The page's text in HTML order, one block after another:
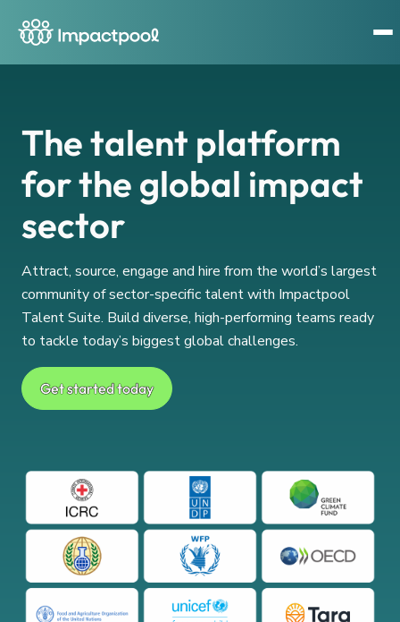
The talent platform
for the global impact
sector
Attract, source, engage and hire from the world’s largest
community of sector-specific talent with Impactpool
Talent Suite. Build diverse, high-performing teams ready
to tackle today’s biggest global challenges.
Get started today